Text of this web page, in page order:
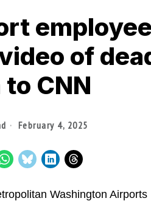
of
CNN
February 4, 2025
Washington Airports